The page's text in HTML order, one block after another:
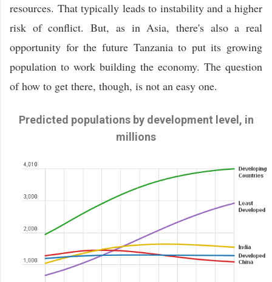
resources. That typically leads to instability and a higher
risk of conflict. But, as in Asia, there's also a real
opportunity for the future Tanzania to put its growing
population to work building the economy. The question
of how to get there, though, is not an easy one.
Predicted populations by development level, in
millions